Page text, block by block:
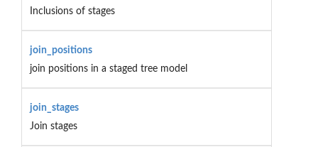
Inclusions of stages
join_positions
join positions in a staged tree model
join_stages
Join stages